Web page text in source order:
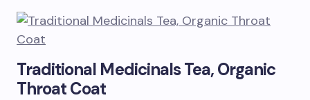
Traditional Medicinals Tea, Organic
Throat Coat